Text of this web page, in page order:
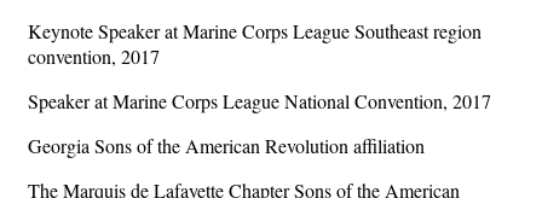
Keynote Speaker at Marine Corps League Southeast region
convention, 2017
Speaker at Marine Corps League National Convention, 2017
Georgia Sons of the American Revolution affiliation
The Marquis de Lafayette Chapter Sons of the American